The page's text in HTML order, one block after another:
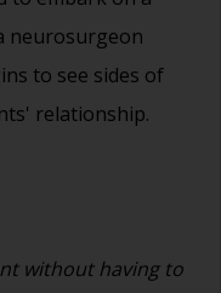
neurosurgeon
to see sides of
relationship.
without having to